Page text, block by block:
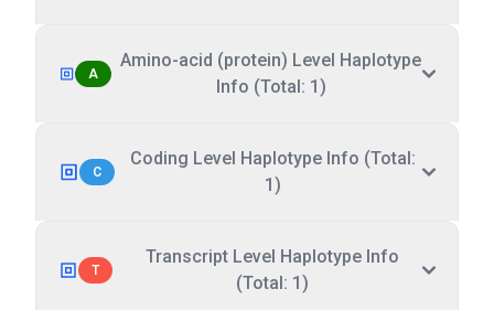
A
Amino-acid (protein) Level Haplotype
Info (Total: 1)
C
Coding Level Haplotype Info (Total:
1)
T
Transcript Level Haplotype Info
(Total: 1)